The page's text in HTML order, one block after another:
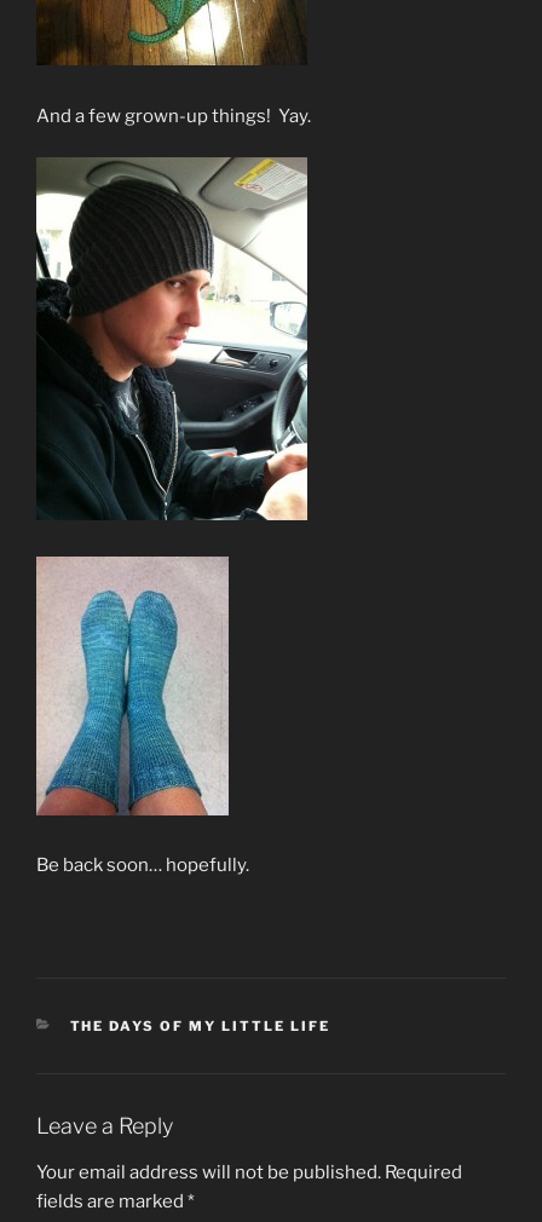
And a few grown-up things! Yay.
Be back soon… hopefully.
CATEGORIES
THE DAYS OF MY LITTLE LIFE
Leave a Reply
Your email address will not be published. Required
fields are marked *